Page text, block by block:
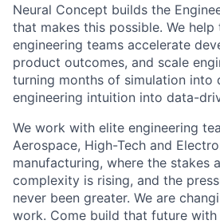
Neural Concept builds the
that makes this possible. We
engineering teams accelerate
product outcomes, and scale
turning months of simulation into
engineering intuition into data-
We work with elite engineering
Aerospace, High-Tech and
manufacturing, where the stakes
complexity is rising, and the
never been greater. We are
work. Come build that future with